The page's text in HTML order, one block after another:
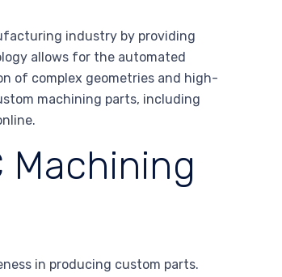
industry by providing
allows for the automated
of complex geometries and high-
machining parts, including
Machining
in producing custom parts.